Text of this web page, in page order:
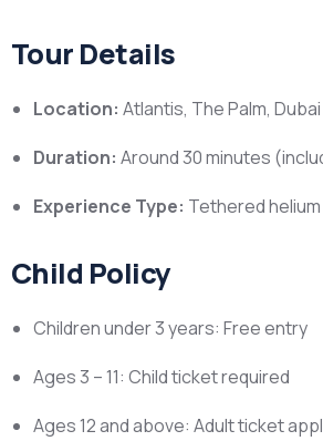
Tour Details
Location: Atlantis, The Palm, Dubai
Duration: Around 30 minutes
Experience Type: Tethered
Child Policy
Children under 3 years: Free entry
Ages 3 – 11: Child ticket required
Ages 12 and above: Adult ticket